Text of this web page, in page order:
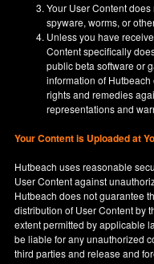
Your User Content
spyware, worms, or
Unless you have
Content specifically
public beta software or
information of
rights and remedies
representations and
Your Content is Uploaded at
Hutbeach uses reasonable
User Content against
Hutbeach does not guarantee
distribution of User Content by
extent permitted by applicable
be liable for any unauthorized
third parties and release and